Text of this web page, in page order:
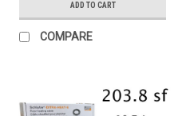
ADD TO CART
COMPARE